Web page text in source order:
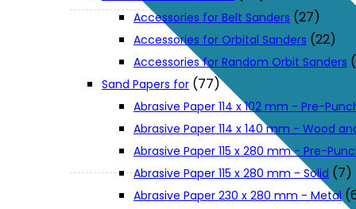
Parts Drawings
About Us
Jobs and Career
Accessories for Belt Sanders (27)
Accessories for Orbital Sanders (22)
Accessories for Random Orbit Sanders
Sand Papers for (77)
Abrasive Paper 114 x 102 mm - Pre-
Abrasive Paper 114 x 140 mm - Wood
Abrasive Paper 115 x 280 mm - Pre-
Abrasive Paper 115 x 280 mm - Solid (7)
Abrasive Paper 230 x 280 mm - Metal